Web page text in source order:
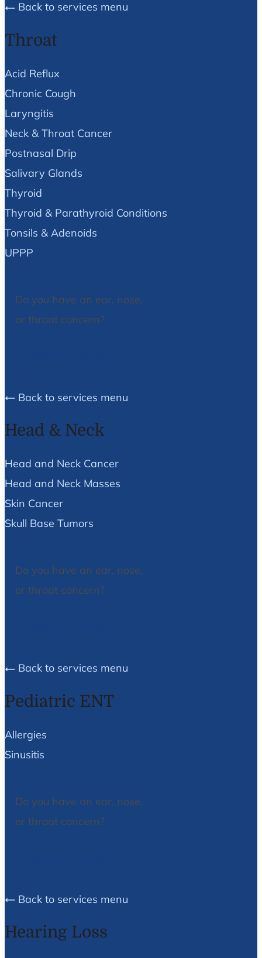
Back to services menu
Throat
Acid Reflux
Chronic Cough
Laryngitis
Neck & Throat Cancer
Postnasal Drip
Salivary Glands
Thyroid
Thyroid & Parathyroid Conditions
Tonsils & Adenoids
UPPP
Do you have an ear, nose,
or throat concern?
Back to services menu
Head & Neck
Head and Neck Cancer
Head and Neck Masses
Skin Cancer
Skull Base Tumors
Do you have an ear, nose,
or throat concern?
Back to services menu
Pediatric ENT
Allergies
Sinusitis
Do you have an ear, nose,
or throat concern?
Back to services menu
Hearing Loss